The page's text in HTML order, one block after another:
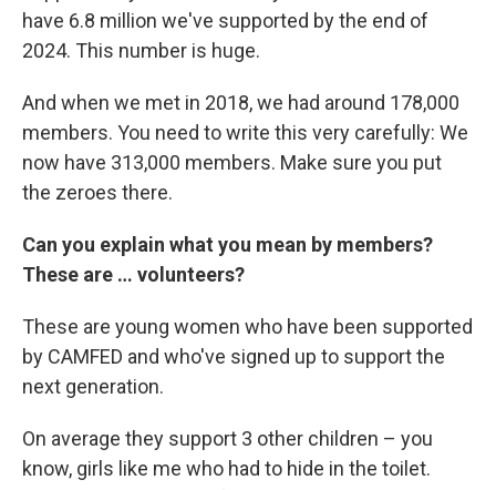
have 6.8 million we've supported by the end of
2024. This number is huge.
And when we met in 2018, we had around 178,000
members. You need to write this very carefully: We
now have 313,000 members. Make sure you put
the zeroes there.
Can you explain what you mean by members?
These are … volunteers?
These are young women who have been supported
by CAMFED and who've signed up to support the
next generation.
On average they support 3 other children – you
know, girls like me who had to hide in the toilet.